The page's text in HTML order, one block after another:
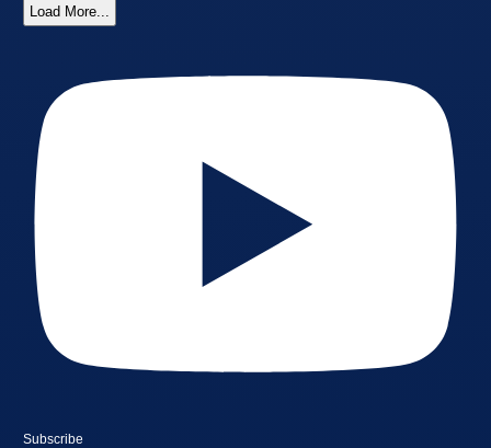
Load More...
Subscribe